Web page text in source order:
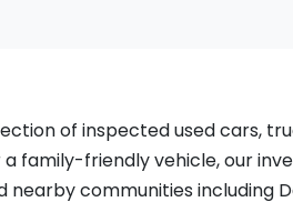
of inspected used cars,
family-friendly vehicle, our
communities including